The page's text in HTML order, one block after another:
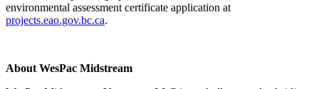
environmental assessment certificate application at
projects.eao.gov.bc.ca.
About WesPac Midstream